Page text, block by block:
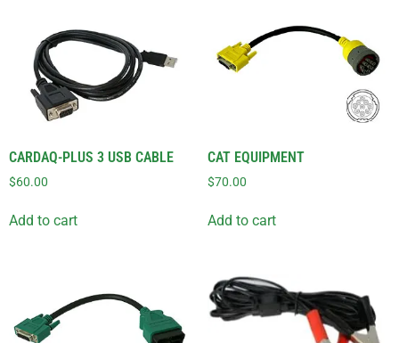
CARDAQ-PLUS 3 USB CABLE
$60.00
Add to cart
CAT EQUIPMENT
$70.00
Add to cart